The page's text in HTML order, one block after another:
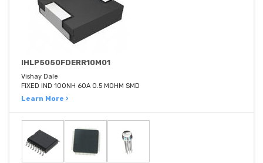
IHLP5050FDERR10M01
Vishay Dale
FIXED IND 100NH 60A 0.5 MOHM SMD
Learn More ›